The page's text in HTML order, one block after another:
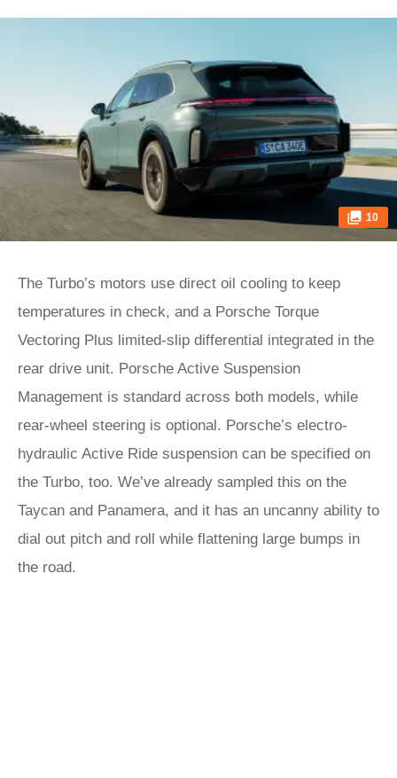
10
The Turbo’s motors use direct oil cooling to keep
temperatures in check, and a Porsche Torque
Vectoring Plus limited-slip differential integrated in the
rear drive unit. Porsche Active Suspension
Management is standard across both models, while
rear-wheel steering is optional. Porsche’s electro-
hydraulic Active Ride suspension can be specified on
the Turbo, too. We’ve already sampled this on the
Taycan and Panamera, and it has an uncanny ability to
dial out pitch and roll while flattening large bumps in
the road.